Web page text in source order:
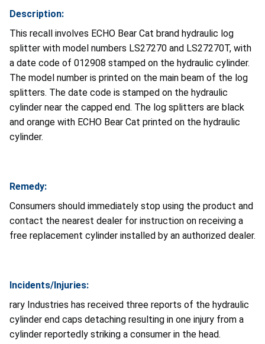
Description:
This recall involves ECHO Bear Cat brand hydraulic log
splitter with model numbers LS27270 and LS27270T, with
a date code of 012908 stamped on the hydraulic cylinder.
The model number is printed on the main beam of the log
splitters. The date code is stamped on the hydraulic
cylinder near the capped end. The log splitters are black
and orange with ECHO Bear Cat printed on the hydraulic
cylinder.
Remedy:
Consumers should immediately stop using the product and
contact the nearest dealer for instruction on receiving a
free replacement cylinder installed by an authorized dealer.
Incidents/Injuries:
rary Industries has received three reports of the hydraulic
cylinder end caps detaching resulting in one injury from a
cylinder reportedly striking a consumer in the head.